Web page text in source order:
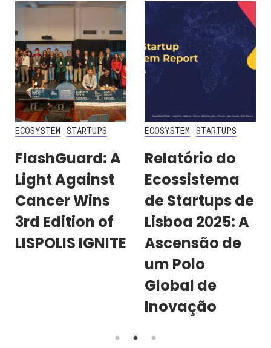
ECOSYSTEM STARTUPS
FlashGuard: A
Light Against
Cancer Wins
3rd Edition of
LISPOLIS IGNITE
ECOSYSTEM STARTUPS
Relatório do
Ecossistema
de Startups de
Lisboa 2025: A
Ascensão de
um Polo
Global de
Inovação